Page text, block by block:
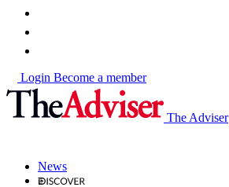
Login Become a member
The Adviser
News